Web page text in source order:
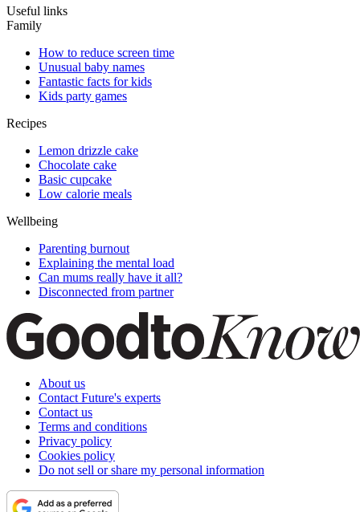
Useful links
Family
How to reduce screen time
Unusual baby names
Fantastic facts for kids
Kids party games
Recipes
Lemon drizzle cake
Chocolate cake
Basic cupcake
Low calorie meals
Wellbeing
Parenting burnout
Explaining the mental load
Can mums really have it all?
Disconnected from partner
About us
Contact Future's experts
Contact us
Terms and conditions
Privacy policy
Cookies policy
Do not sell or share my personal information